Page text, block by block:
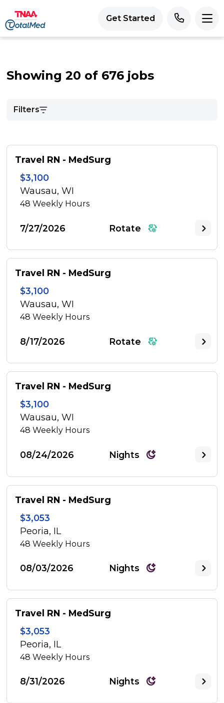
Get Started
Showing 20 of 676 jobs
Filters
Travel RN - MedSurg
$3,100
Wausau, WI
48Weekly Hours
7/27/2026 Rotate
Travel RN - MedSurg
$3,100
Wausau, WI
48Weekly Hours
8/17/2026 Rotate
Travel RN - MedSurg
$3,100
Wausau, WI
48Weekly Hours
08/24/2026 Nights
Travel RN - MedSurg
$3,053
Peoria, IL
48Weekly Hours
08/03/2026 Nights
Travel RN - MedSurg
$3,053
Peoria, IL
48Weekly Hours
8/31/2026 Nights